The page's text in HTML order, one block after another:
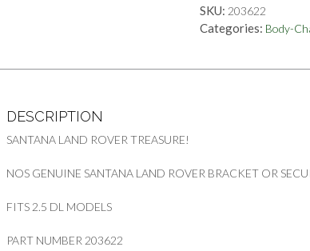
TAILGATE
CHAIN
ROVER
SKU: 203622
Categories: Body-
DESCRIPTION
SANTANA LAND ROVER TREASURE!
NOS GENUINE SANTANA LAND ROVER BRACKET OR
FITS 2.5 DL MODELS
PART NUMBER 203622